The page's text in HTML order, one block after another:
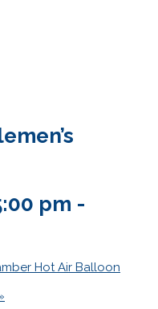
pm -
Hot Air Balloon